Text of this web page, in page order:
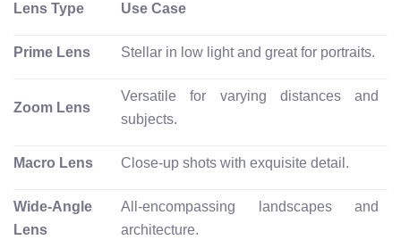
Lens Type Use Case
Prime Lens Stellar in low light and great for portraits.
Zoom Lens
Versatile for varying distances and
subjects.
Macro Lens Close-up shots with exquisite detail.
Wide-Angle
Lens
All-encompassing landscapes and
architecture.